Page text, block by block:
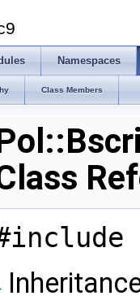
Namespaces
Class Members